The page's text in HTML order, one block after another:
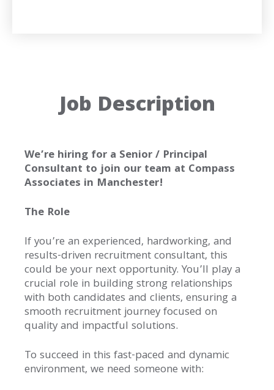
Job Description
We’re hiring for a Senior / Principal
Consultant to join our team at Compass
Associates in Manchester!
The Role
If you’re an experienced, hardworking, and
results-driven recruitment consultant, this
could be your next opportunity. You’ll play a
crucial role in building strong relationships
with both candidates and clients, ensuring a
smooth recruitment journey focused on
quality and impactful solutions.
To succeed in this fast-paced and dynamic
environment, we need someone with: